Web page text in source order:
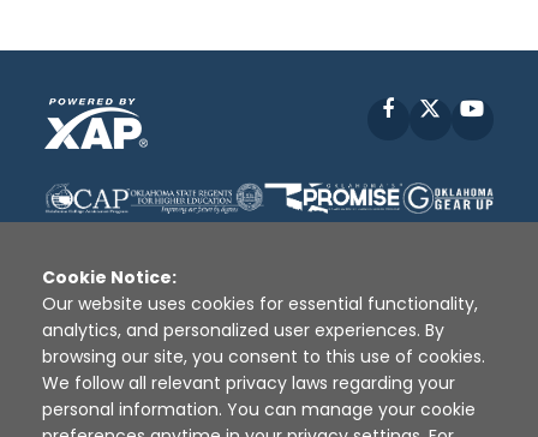
Facebook
Disclaimer | Terms of Use | Privacy Policy
Sources
XAP © 2010 - 2026
Cookie Notice:
Our website uses cookies for essential functionality,
analytics, and personalized user experiences. By
browsing our site, you consent to this use of cookies.
We follow all relevant privacy laws regarding your
personal information. You can manage your cookie